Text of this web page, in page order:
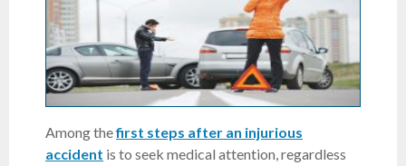
Among thefirst steps after an injurious
accident is to seek medical attention, regardless